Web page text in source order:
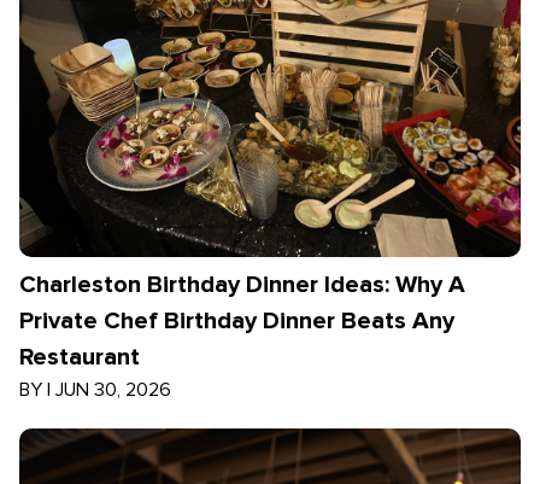
Charleston Birthday Dinner Ideas: Why A
Private Chef Birthday Dinner Beats Any
Restaurant
BY | JUN 30, 2026